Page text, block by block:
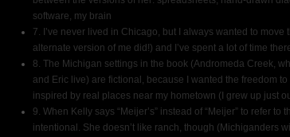
software, my brain
7. I’ve never lived in Chicago, but I always wanted to
alternate version of me did!) and I’ve spent a lot of time
8. The Michigan settings in the book (Andromeda Creek,
and Eric live) are fictional, because I wanted the freedom
inspired by real places near my hometown (I grew up just
9. When Kelly says “Meijer’s” instead of “Meijer” to refer
intentional. She doesn’t like ranch, though (Michiganders